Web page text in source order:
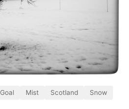
Goal Mist Scotland
Snow